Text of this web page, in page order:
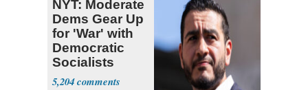
NYT: Moderate
Dems Gear Up
for 'War' with
Democratic
Socialists
5,204